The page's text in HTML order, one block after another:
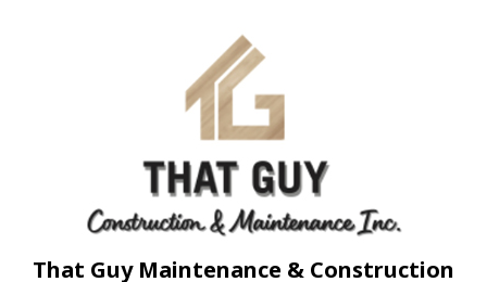
That Guy Maintenance & Construction